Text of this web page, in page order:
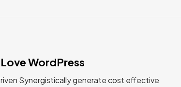
WordPress
Synergistically generate cost effective